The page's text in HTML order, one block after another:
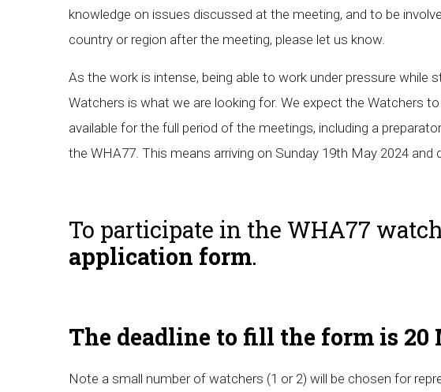
knowledge on issues discussed at the meeting, and to be
country or region after the meeting, please let us know.
As the work is intense, being able to work under pressure while
Watchers is what we are looking for. We expect the Watchers
available for the full period of the meetings, including a
the WHA77. This means arriving on Sunday 19th May 2024 and
To participate in the WHA77
application form.
The deadline to fill the form is 20
Note a small number of watchers (1 or 2) will be chosen for